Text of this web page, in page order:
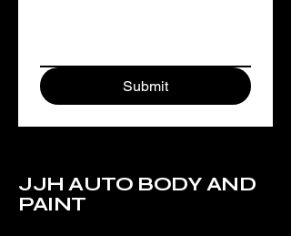
Submit
JJH AUTO BODY AND
PAINT